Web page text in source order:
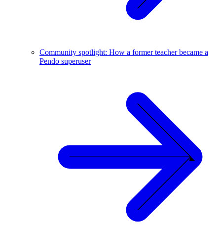
Community spotlight: How a former teacher became a
Pendo superuser